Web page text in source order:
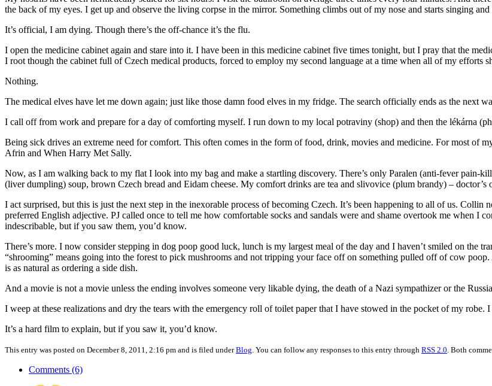
the back of my eyes. I get up and observe the living corpse in the mirror. Something climbs out of my nose and starts singing
It’s official, I am dying. Though there’s the off-chance it’s the flu.
I open the medicine cabinet again and stare into it. I have been in this medicine cabinet five times tonight, but I pray that the
I root though the cabinet full of Czech medical products, forced to employ my second language at a time when all of my efforts
Nothing.
The medical elves have let me down again; just like those damn food elves in my fridge. The search officially ends as the next
I call off from work and prepare for a day of comforting myself. I run down to my local potraviny (shop) and then the lékárna
Being sick drives an extreme need for comfort. This often comes in the form of food, drink, movies and medicine. For most of
Afrin and When Harry Met Sally.
Now, as I am walking back to my flat I look into my bag and make a startling discovery. There’s only Paralen (anti-fever
(liver dumpling) soup, brown Czech bread and Eidam cheese. My comfort drinks are tea and slivovice (plum brandy) – doctor’s
I act surprised, but this is just the next step in the inexorable process of becoming Czech. It’s been happening to all of us. Collin
preferred English adjective. PJ called once to tell me how comfortable socks and sandals were and shame overtook me when I
indescribable, but if you saw them, you’d know.
There’s more. I now consider stepping in dog poop good luck, lunch is my largest meal of the day and I haven’t smiled on the
“shrooming” means going into the forest to pick mushrooms and not tripping your face off on something pulled off of cow
is as natural as ordering a side dish.
And a movie is not a movie unless the ending involves someone very likable dying, the death of a Nazi sympathizer or the
I weep at these realizations and dry the tears with the emergency roll of toilet paper that I have stowed in the pocket of my
It’s a hard film to explain, but if you saw it, you’d know.
This entry was posted on December 8, 2011, 2:16 pm and is filed underBlog . You can follow any responses to this entry through RSS 2.0 . Both
Comments (6)